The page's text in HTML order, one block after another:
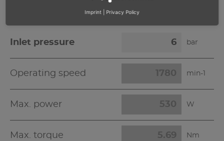
Inlet pressure bar
Operating speed min-1
Max. power W
Max. torque Nm
Imprint Privacy Policy